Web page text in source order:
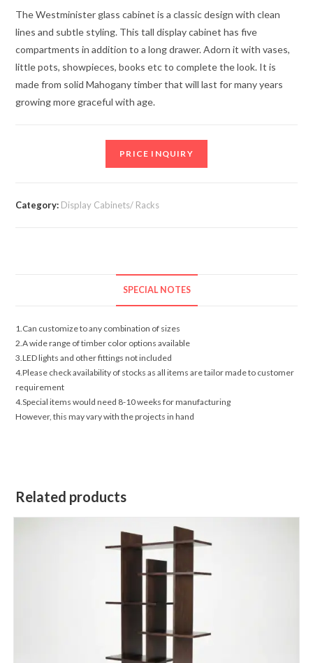
The Westminister glass cabinet is a classic design with clean
lines and subtle styling. This tall display cabinet has five
compartments in addition to a long drawer. Adorn it with vases,
little pots, showpieces, books etc to complete the look. It is
made from solid Mahogany timber that will last for many years
growing more graceful with age.
PRICE INQUIRY
Category: Display Cabinets/ Racks
SPECIAL NOTES
1.Can customize to any combination of sizes
2.A wide range of timber color options available
3.LED lights and other fittings not included
4.Please check availability of stocks as all items are tailor made to customer
requirement
4.Special items would need 8-10 weeks for manufacturing
However, this may vary with the projects in hand
Related products